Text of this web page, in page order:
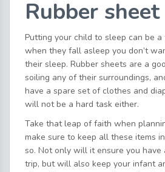
Rubber sheet
Putting your child to sleep can be a
when they fall asleep you don’t
their sleep. Rubber sheets are a
soiling any of their surroundings,
have a spare set of clothes and
will not be a hard task either.
Take that leap of faith when
make sure to keep all these items
so. Not only will it ensure you
trip, but will also keep your infant